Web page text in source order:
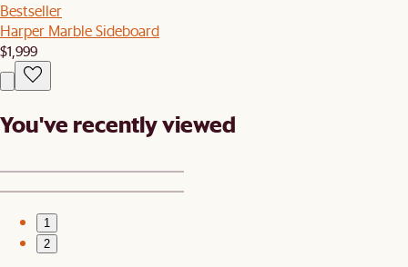
Bestseller
Harper Marble Sideboard
$1,999
You've recently viewed
1
2